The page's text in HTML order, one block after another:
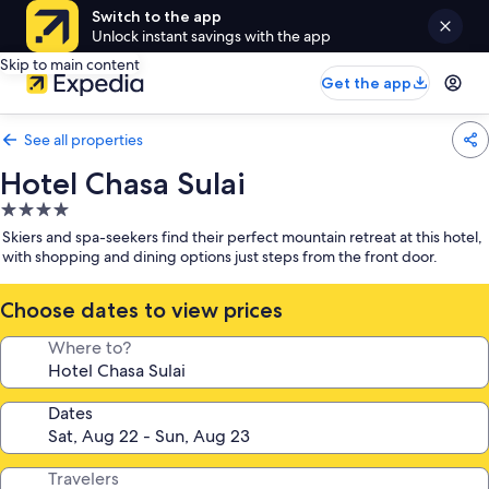
Switch to the app
Unlock instant savings with the app
Skip to main content
Get the app
See all properties
Hotel Chasa Sulai
4.0
star
property
Skiers and spa-seekers find their perfect mountain retreat at this hotel,
with shopping and dining options just steps from the front door.
Choose dates to view prices
Where to?
Dates
Travelers